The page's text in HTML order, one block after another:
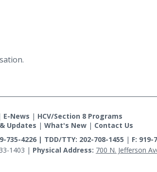
E-News | HCV/Section 8 Programs
Updates | What's New | Contact Us
735-4226 | TDD/TTY: 202-708-1455 | F: 919-
1403 | Physical Address: 700 N. Jefferson